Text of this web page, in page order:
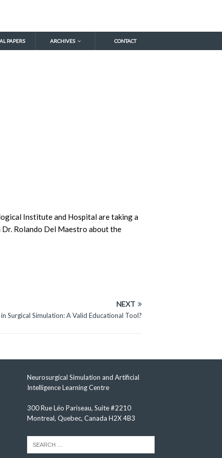
PAPERS ARCHIVES CONTACT
Institute and Hospital are taking a
Dr. Rolando Del Maestro about the
NEXT
Surgical Simulation: A Valid Educational Tool?
Neurosurgical Simulation and Artificial
Intelligence Learning Centre
300 Rue Léo Pariseau, Suite #2210
Montreal, Quebec, Canada H2X 4B3